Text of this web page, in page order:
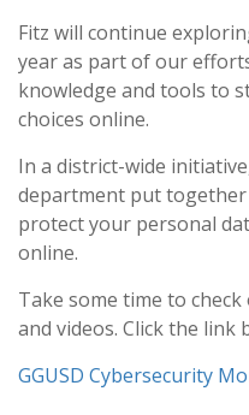
Fitz will continue
year as part of our
knowledge and tools to
choices online.
In a district-wide
department put
protect your personal
online.
Take some time to
and videos. Click the link
GGUSD Cybersecurity